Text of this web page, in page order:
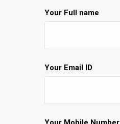
Your Full name
Your Email ID